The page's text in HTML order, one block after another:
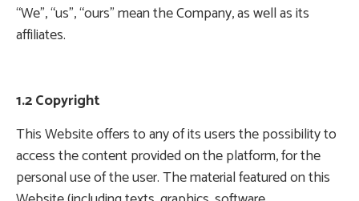
“We”, “us”, “ours” mean the Company, as well as its
affiliates.
1.2 Copyright
This Website offers to any of its users the possibility to
access the content provided on the platform, for the
personal use of the user. The material featured on this